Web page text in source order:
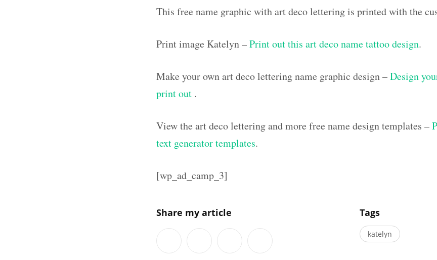
This free name graphic with art deco lettering is printed with the
Print image Katelyn –Print out this art deco name tattoo design.
Make your own art deco lettering name graphic design –Design
print out .
View the art deco lettering and more free name design templates –
text generator templates.
[wp_ad_camp_3]
Share my article Tags
katelyn